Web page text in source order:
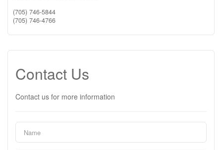
(705) 746-5844
(705) 746-4766
Contact Us
Contact us for more information